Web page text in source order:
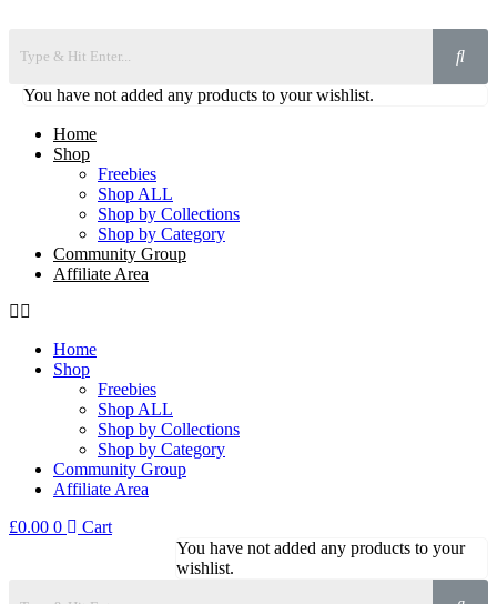
You have not added any products to your wishlist.
Home
Shop
Freebies
Shop ALL
Shop by Collections
Shop by Category
Community Group
Affiliate Area
Home
Shop
Freebies
Shop ALL
Shop by Collections
Shop by Category
Community Group
Affiliate Area
£0.00 0
Cart
You have not added any products to your
wishlist.